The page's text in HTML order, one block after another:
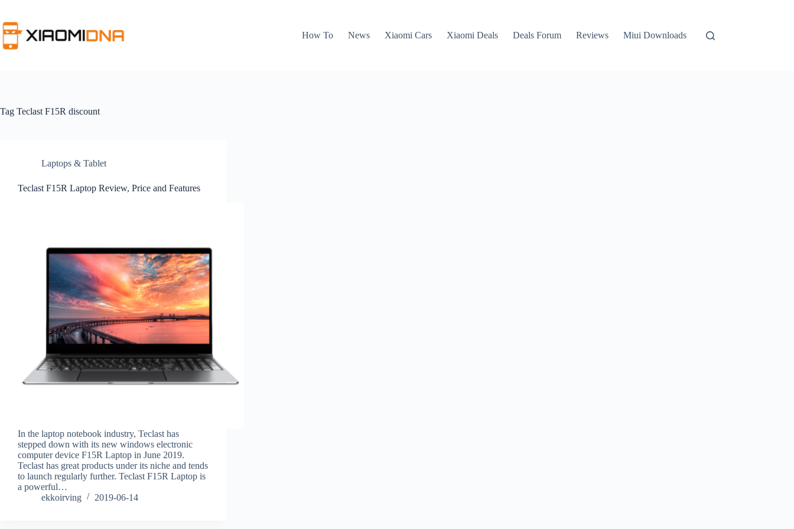
content
How To
News Xiaomi Cars Xiaomi Deals Deals Forum Reviews Miui Downloads
Tag Teclast F15R discount
Laptops & Tablet
Teclast F15R Laptop Review, Price and Features
In the laptop notebook industry, Teclast has
stepped down with its new windows electronic
computer device F15R Laptop in June 2019.
Teclast has great products under its niche and tends
to launch regularly further. Teclast F15R Laptop is
a powerful…
ekkoirving
2019-06-14